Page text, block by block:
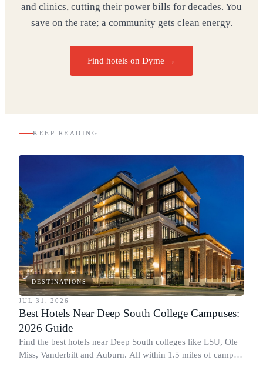
and clinics, cutting their power bills for decades. You
save on the rate; a community gets clean energy.
Find hotels on Dyme →
KEEP READING
DESTINATIONS
JUL 31, 2026
Best Hotels Near Deep South College Campuses:
2026 Guide
Find the best hotels near Deep South colleges like LSU, Ole
Miss, Vanderbilt and Auburn. All within 1.5 miles of campus,